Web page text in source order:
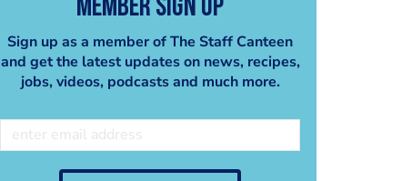
Member Sign Up
Sign up as a member of The Staff Canteen
and get the latest updates on news, recipes,
jobs, videos, podcasts and much more.